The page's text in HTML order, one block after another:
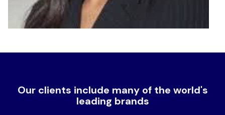
Our clients include many of the world's
leading brands